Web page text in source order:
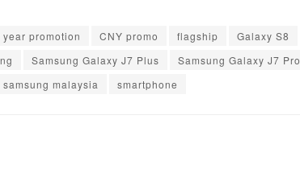
promotion CNY promo flagship
Galaxy S8
Samsung Galaxy J7 Plus
Samsung Galaxy J7 Pro
samsung malaysia smartphone